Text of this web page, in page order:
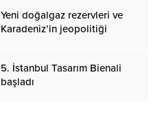
Yeni doğalgaz rezervleri ve
Karadeniz’in jeopolitiği
5. İstanbul Tasarım Bienali
başladı